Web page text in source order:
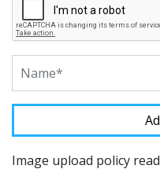
Image upload policy